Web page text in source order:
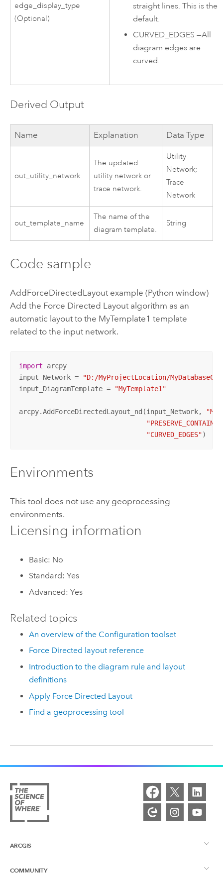
edge_display_type
(Optional)
straight lines. This is the
default.
CURVED_EDGES —All
diagram edges are
curved.
Derived Output
Name Explanation Data Type
out_utility_network
The updated
utility network or
trace network.
Utility
Network;
Trace
Network
out_template_name
The name of the
diagram template.
String
Code sample
AddForceDirectedLayout example (Python window)
Add the Force Directed Layout algorithm as an
automatic layout to the MyTemplate1 template
related to the input network.
import arcpy
input_Network =
"D:/MyProjectLocation/
input_DiagramTemplate =
"MyTemplate1"
arcpy.AddForceDirectedLayout_nd(input_Network,
"CURVED_EDGES")
Environments
This tool does not use any geoprocessing
environments.
Licensing information
Basic: No
Standard: Yes
Advanced: Yes
Related topics
An overview of the Configuration toolset
Force Directed layout reference
Introduction to the diagram rule and layout
definitions
Apply Force Directed Layout
Find a geoprocessing tool
ARCGIS
ArcGIS Overview
COMMUNITY